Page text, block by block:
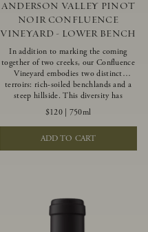
ANDERSON VALLEY PINOT
NOIR CONFLUENCE
VINEYARD - LOWER BENCH
In addition to marking the coming
together of two creeks, our Confluence
Vineyard embodies two distinct
terroirs: rich-soiled benchlands and a
steep hillside. This diversity has
inspired two limited-production Pinot
Noirs – Confluence Lower Bench and
Confluence Hillside. The Lower Bench
vines are grown in Confluence’s fertile
benchland soils, and ripen weeks later
$120| 750ml
ADD TO CART